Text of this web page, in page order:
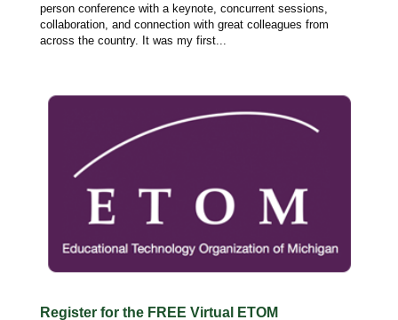
person conference with a keynote, concurrent sessions,
collaboration, and connection with great colleagues from
across the country. It was my first...
Register for the FREE Virtual ETOM